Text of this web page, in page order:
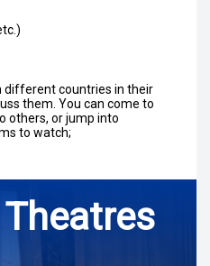
countries in their
them. You can come to
others, or jump into
to watch;